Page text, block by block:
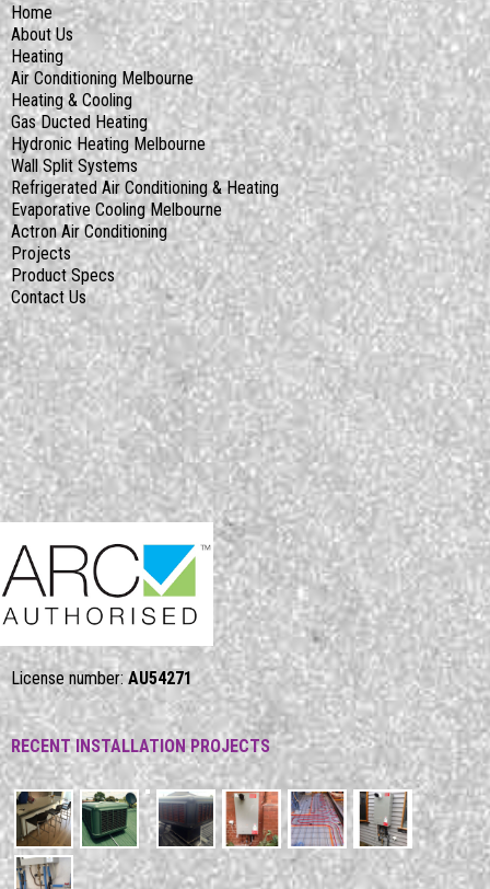
Home
About Us
Heating
Air Conditioning Melbourne
Heating & Cooling
Gas Ducted Heating
Hydronic Heating Melbourne
Wall Split Systems
Refrigerated Air Conditioning & Heating
Evaporative Cooling Melbourne
Actron Air Conditioning
Projects
Product Specs
Contact Us
License number:AU54271
RECENT INSTALLATION PROJECTS